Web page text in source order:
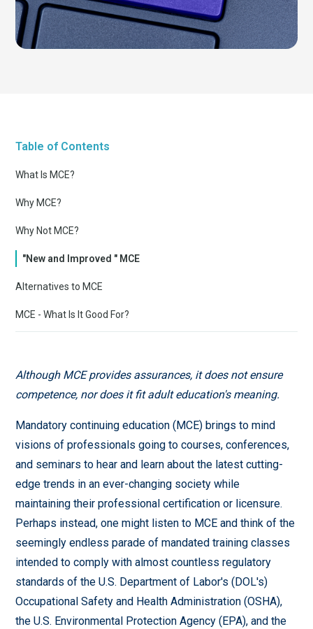
Table of Contents
What Is MCE?
Why MCE?
Why Not MCE?
"New and Improved " MCE
Alternatives to MCE
MCE - What Is It Good For?
Although MCE provides assurances, it does not ensure
competence, nor does it fit adult education's meaning.
Mandatory continuing education (MCE) brings to mind
visions of professionals going to courses, conferences,
and seminars to hear and learn about the latest cutting-
edge trends in an ever-changing society while
maintaining their professional certification or licensure.
Perhaps instead, one might listen to MCE and think of the
seemingly endless parade of mandated training classes
intended to comply with almost countless regulatory
standards of the U.S. Department of Labor's (DOL's)
Occupational Safety and Health Administration (OSHA),
the U.S. Environmental Protection Agency (EPA), and the